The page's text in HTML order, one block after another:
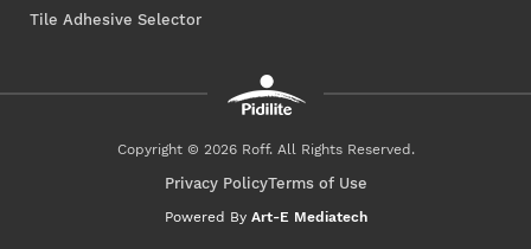
Tile Adhesive Selector
Copyright © 2026 Roff. All Rights Reserved.
Privacy PolicyTerms of Use
Powered By Art-E Mediatech